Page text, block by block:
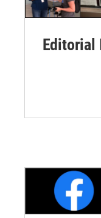
Editorial